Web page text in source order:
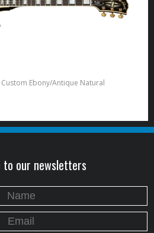
Ebony/Antique Natural
to our newsletters